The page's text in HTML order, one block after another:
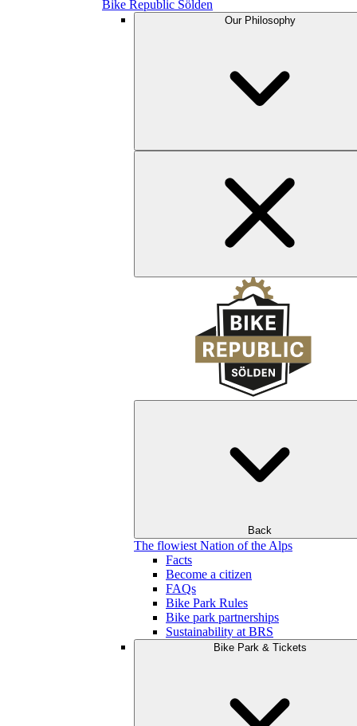
Bike Republic Sölden
Our Philosophy
Back
The flowiest Nation of the Alps
Facts
Become a citizen
FAQs
Bike Park Rules
Bike park partnerships
Sustainability at BRS
Bike Park & Tickets